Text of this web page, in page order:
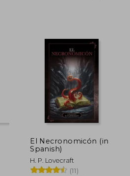
El Necronomicón (in
Spanish)
H. P. Lovecraft
(11)